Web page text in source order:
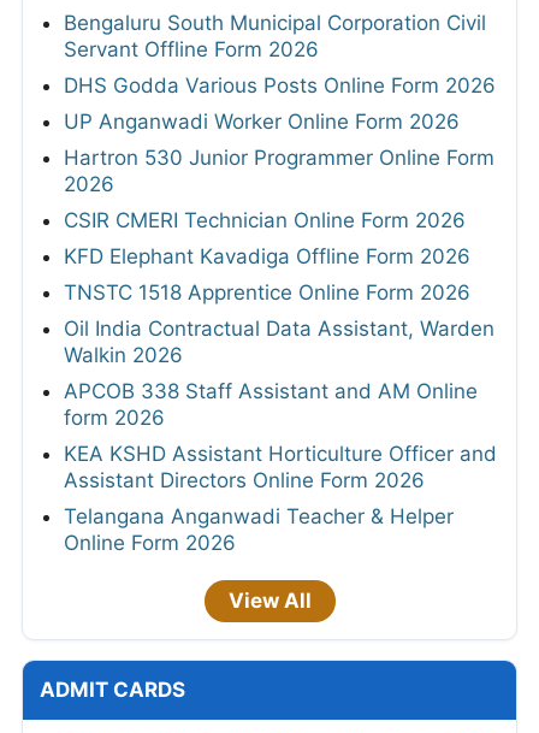
Bengaluru South Municipal Corporation Civil
Servant Offline Form 2026
DHS Godda Various Posts Online Form 2026
UP Anganwadi Worker Online Form 2026
Hartron 530 Junior Programmer Online Form
2026
CSIR CMERI Technician Online Form 2026
KFD Elephant Kavadiga Offline Form 2026
TNSTC 1518 Apprentice Online Form 2026
Oil India Contractual Data Assistant, Warden
Walkin 2026
APCOB 338 Staff Assistant and AM Online
form 2026
KEA KSHD Assistant Horticulture Officer and
Assistant Directors Online Form 2026
Telangana Anganwadi Teacher & Helper
Online Form 2026
View All
ADMIT CARDS